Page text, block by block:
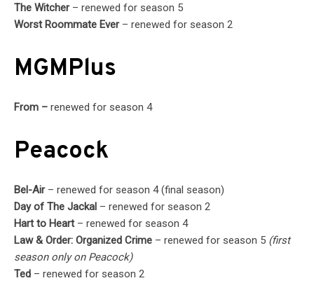
The Witcher– renewed for season 5
Worst Roommate Ever– renewed for season 2
MGMPlus
From – renewed for season 4
Peacock
Bel-Air– renewed for season 4 (final season)
Day of The Jackal – renewed for season 2
Hart to Heart– renewed for season 4
Law & Order: Organized Crime – renewed for season 5 (first
season only on Peacock)
Ted – renewed for season 2